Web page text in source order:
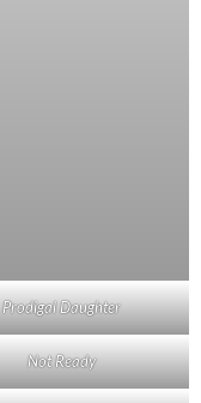
Prodigal Daughter
Not Ready